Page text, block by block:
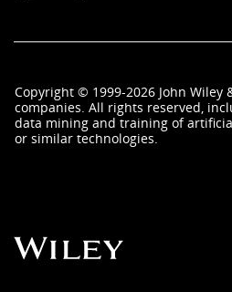
Copyright © 1999-2026 John Wiley
companies. All rights reserved,
data mining and training of
or similar technologies.